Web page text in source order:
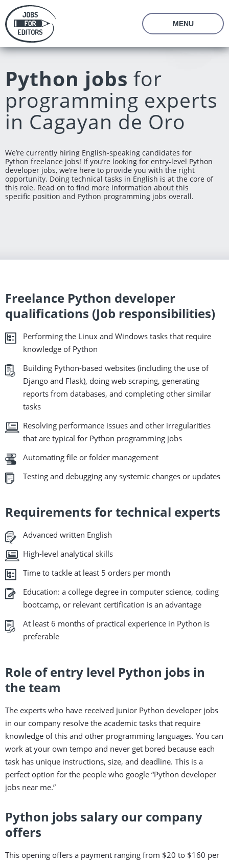
MENU
About Us
Vacancies
Managing Editor Position
Freelance Editor Position
Freelance Programmer Position
Editor's Starter Kit
Test Assignment
Reviews
Join us
Login
Python jobs for
programming experts
in Cagayan de Oro
We’re currently hiring English-speaking candidates for
Python freelance jobs! If you’re looking for entry-level Python
developer jobs, we’re here to provide you with the right
opportunity. Doing technical tasks in English is at the core of
this role. Read on to find more information about this
specific position and Python programming jobs overall.
Freelance Python developer
qualifications (Job responsibilities)
Performing the Linux and Windows tasks that require
knowledge of Python
Building Python-based websites (including the use of
Django and Flask), doing web scraping, generating
reports from databases, and completing other similar
tasks
Resolving performance issues and other irregularities
that are typical for Python programming jobs
Automating file or folder management
Testing and debugging any systemic changes or updates
Requirements for technical experts
Advanced written English
High-level analytical skills
Time to tackle at least 5 orders per month
Education: a college degree in computer science, coding
bootcamp, or relevant certification is an advantage
At least 6 months of practical experience in Python is
preferable
Role of entry level Python jobs in
the team
The experts who have received junior Python developer jobs
in our company resolve the academic tasks that require
knowledge of this and other programming languages. You can
work at your own tempo and never get bored because each
task has unique instructions, size, and deadline. This is a
perfect option for the people who google “Python developer
jobs near me.”
Python jobs salary our company
offers
This opening offers a payment ranging from $20 to $160 per